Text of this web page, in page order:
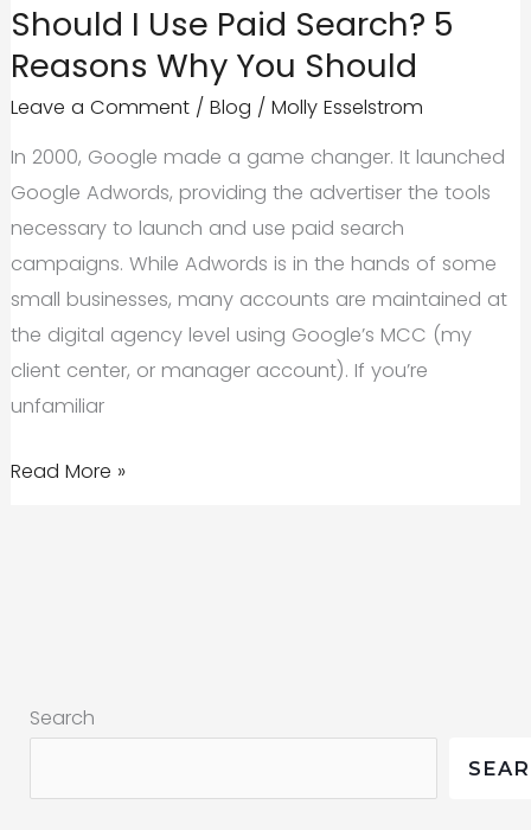
Start
Strong
Should I Use Paid Search? 5
Reasons Why You Should
Leave a Comment / Blog / Molly Esselstrom
In 2000, Google made a game changer. It launched
Google Adwords, providing the advertiser the tools
necessary to launch and use paid search
campaigns. While Adwords is in the hands of some
small businesses, many accounts are maintained at
the digital agency level using Google’s MCC (my
client center, or manager account). If you’re
unfamiliar
Should
Why
Read More »
Search